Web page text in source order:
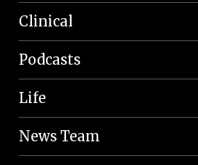
Clinical
Podcasts
Life
News Team